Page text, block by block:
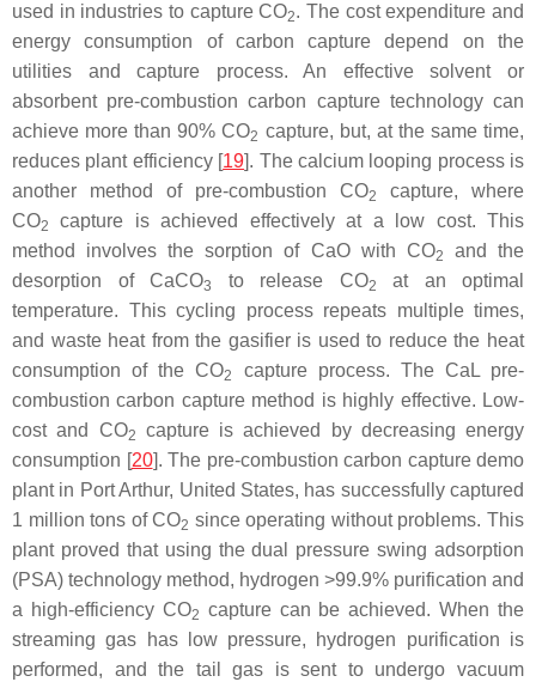
used in industries to capture CO2. The cost expenditure and
energy consumption of carbon capture depend on the
utilities and capture process. An effective solvent or
absorbent pre-combustion carbon capture technology can
achieve more than 90% CO2 capture, but, at the same time,
reduces plant efficiency [19]. The calcium looping process is
another method of pre-combustion CO2
capture, where
CO2
capture is achieved effectively at a low cost. This
method involves the sorption of CaO with CO2
and the
desorption of CaCO3 to release CO2
at an optimal
temperature. This cycling process repeats multiple times,
and waste heat from the gasifier is used to reduce the heat
consumption of the CO2
capture process. The CaL pre-
combustion carbon capture method is highly effective. Low-
cost and CO2
capture is achieved by decreasing energy
consumption [20]. The pre-combustion carbon capture demo
plant in Port Arthur, United States, has successfully captured
1 million tons of CO2 since operating without problems. This
plant proved that using the dual pressure swing adsorption
(PSA) technology method, hydrogen >99.9% purification and
a high-efficiency CO2 capture can be achieved. When the
streaming gas has low pressure, hydrogen purification is
performed, and the tail gas is sent to undergo vacuum